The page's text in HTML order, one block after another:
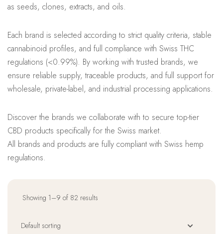
as seeds, clones, extracts, and oils.
Each brand is selected according to strict quality criteria, stable
cannabinoid profiles, and full compliance with Swiss THC
regulations (<0.99%). By working with trusted brands, we
ensure reliable supply, traceable products, and full support for
wholesale, private-label, and industrial processing applications.
Discover the brands we collaborate with to secure top-tier
CBD products specifically for the Swiss market.
All brands and products are fully compliant with Swiss hemp
regulations.
Showing 1–9 of 82 results